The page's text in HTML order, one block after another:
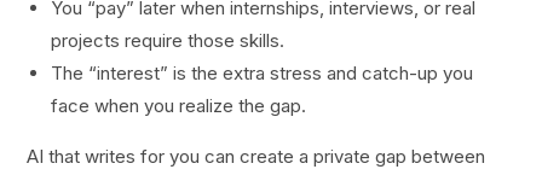
You “pay” later when internships, interviews, or real
projects require those skills.
The “interest” is the extra stress and catch-up you
face when you realize the gap.
AI that writes for you can create a private gap between